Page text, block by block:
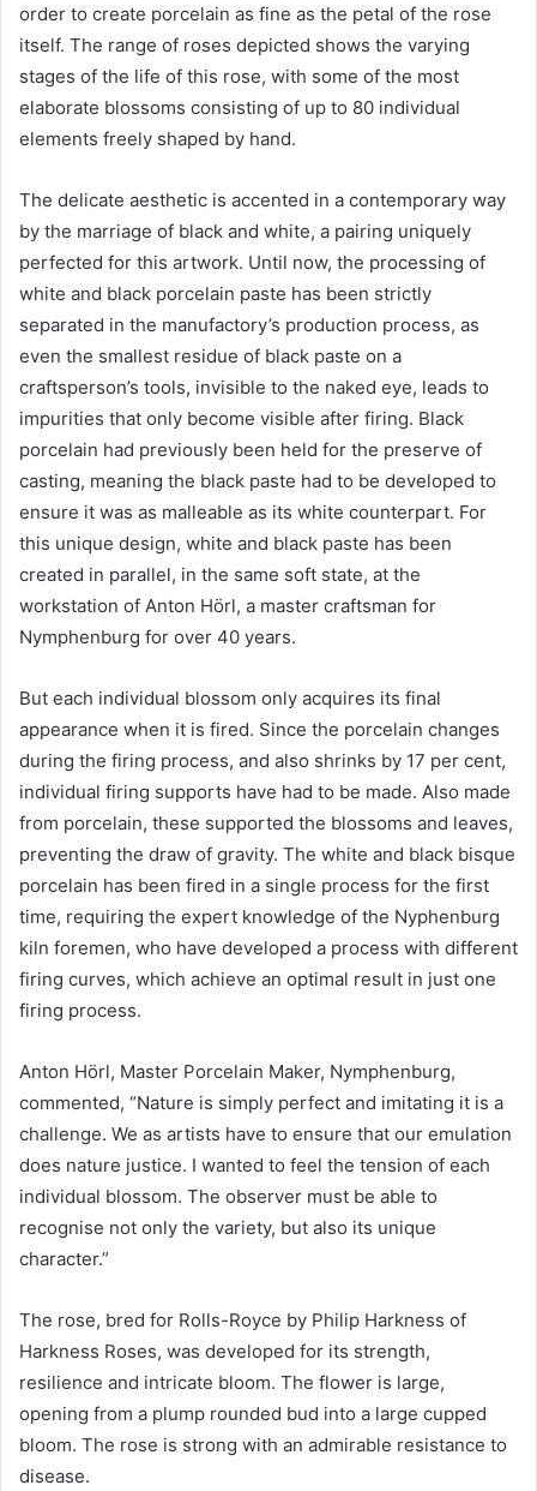
order to create porcelain as fine as the petal of the rose
itself. The range of roses depicted shows the varying
stages of the life of this rose, with some of the most
elaborate blossoms consisting of up to 80 individual
elements freely shaped by hand.
The delicate aesthetic is accented in a contemporary way
by the marriage of black and white, a pairing uniquely
perfected for this artwork. Until now, the processing of
white and black porcelain paste has been strictly
separated in the manufactory’s production process, as
even the smallest residue of black paste on a
craftsperson’s tools, invisible to the naked eye, leads to
impurities that only become visible after firing. Black
porcelain had previously been held for the preserve of
casting, meaning the black paste had to be developed to
ensure it was as malleable as its white counterpart. For
this unique design, white and black paste has been
created in parallel, in the same soft state, at the
workstation of Anton Hörl, a master craftsman for
Nymphenburg for over 40 years.
But each individual blossom only acquires its final
appearance when it is fired. Since the porcelain changes
during the firing process, and also shrinks by 17 per cent,
individual firing supports have had to be made. Also made
from porcelain, these supported the blossoms and leaves,
preventing the draw of gravity. The white and black bisque
porcelain has been fired in a single process for the first
time, requiring the expert knowledge of the Nyphenburg
kiln foremen, who have developed a process with different
firing curves, which achieve an optimal result in just one
firing process.
Anton Hörl, Master Porcelain Maker, Nymphenburg,
commented, “Nature is simply perfect and imitating it is a
challenge. We as artists have to ensure that our emulation
does nature justice. I wanted to feel the tension of each
individual blossom. The observer must be able to
recognise not only the variety, but also its unique
character.”
The rose, bred for Rolls-Royce by Philip Harkness of
Harkness Roses, was developed for its strength,
resilience and intricate bloom. The flower is large,
opening from a plump rounded bud into a large cupped
bloom. The rose is strong with an admirable resistance to
disease.